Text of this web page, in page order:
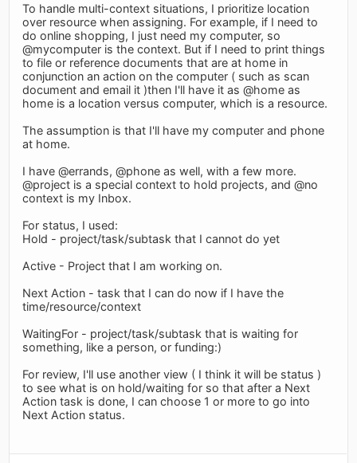
To handle multi-context situations, I prioritize location
over resource when assigning. For example, if I need to
do online shopping, I just need my computer, so
@mycomputer is the context. But if I need to print things
to file or reference documents that are at home in
conjunction an action on the computer ( such as scan
document and email it )then I'll have it as @home as
home is a location versus computer, which is a resource.
The assumption is that I'll have my computer and phone
at home.
I have @errands, @phone as well, with a few more.
@project is a special context to hold projects, and @no
context is my Inbox.
For status, I used:
Hold - project/task/subtask that I cannot do yet
Active - Project that I am working on.
Next Action - task that I can do now if I have the
time/resource/context
WaitingFor - project/task/subtask that is waiting for
something, like a person, or funding:)
For review, I'll use another view ( I think it will be status )
to see what is on hold/waiting for so that after a Next
Action task is done, I can choose 1 or more to go into
Next Action status.